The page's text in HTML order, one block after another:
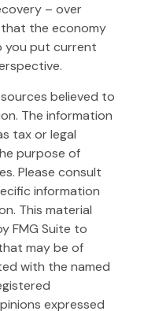
– over
that the economy
you put current
believed to
The information
tax or legal
purpose of
Please consult
information
This material
FMG Suite to
may be of
with the named
expressed